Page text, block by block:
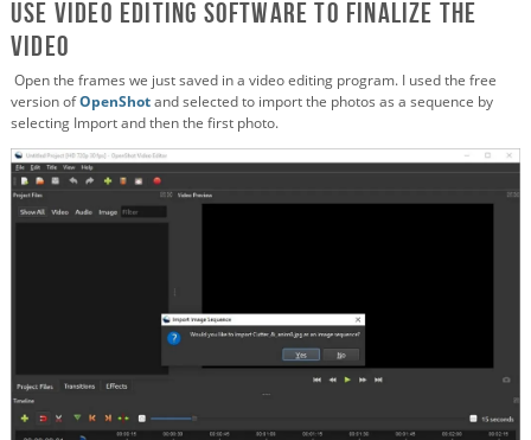
Use Video Editing Software to Finalize the
Video
Open the frames we just saved in a video editing program. I used the free
version ofOpenShotand selected to import the photos as a sequence by
selecting Import and then the first photo.